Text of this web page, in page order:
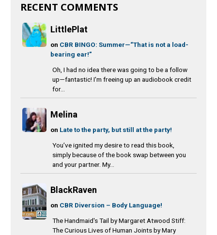
RECENT COMMENTS
LittlePlat
on CBR BINGO: Summer—“That is not a load-
bearing ear!”
Oh, I had no idea there was going to be a follow
up—fantastic! I'm freeing up an audiobook credit
for...
Melina
on Late to the party, but still at the party!
You’ve ignited my desire to read this book,
simply because of the book swap between you
and your partner. My...
BlackRaven
on CBR Diversion – Body Language!
The Handmaid's Tail by Margaret Atwood Stiff:
The Curious Lives of Human Joints by Mary